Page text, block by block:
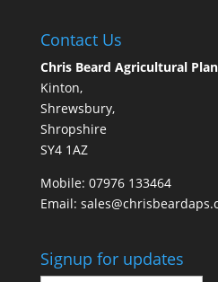
Contact Us
Chris Beard Agricultural
Kinton,
Shrewsbury,
Shropshire
SY4 1AZ
Mobile: 07976 133464
Email:
Signup for updates